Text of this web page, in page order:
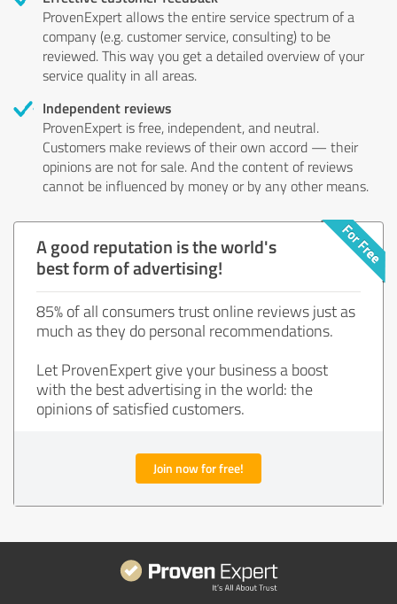
ProvenExpert allows the entire service spectrum of a
company (e.g. customer service, consulting) to be
reviewed. This way you get a detailed overview of your
service quality in all areas.
Independent reviews
ProvenExpert is free, independent, and neutral.
Customers make reviews of their own accord — their
opinions are not for sale. And the content of reviews
cannot be influenced by money or by any other means.
A good reputation is the world's
best form of advertising!
85% of all consumers trust online reviews just as
much as they do personal recommendations.
Let ProvenExpert give your business a boost
with the best advertising in the world: the
opinions of satisfied customers.
Join now for free!